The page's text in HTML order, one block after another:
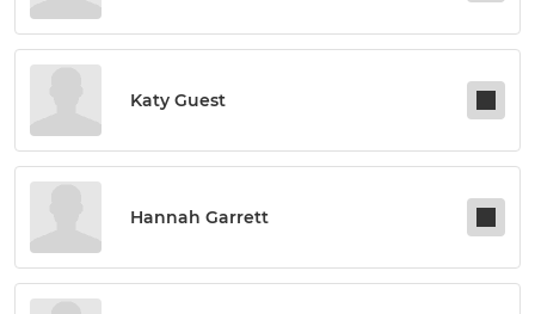
Katy Guest
Hannah Garrett